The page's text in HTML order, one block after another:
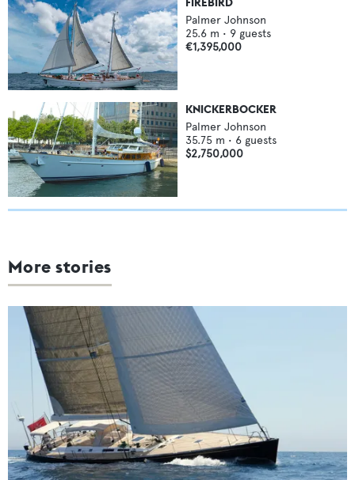
Palmer Johnson
25.6 m • 9 guests
€1,395,000
KNICKERBOCKER
Palmer Johnson
35.75 m • 6 guests
$2,750,000
More stories